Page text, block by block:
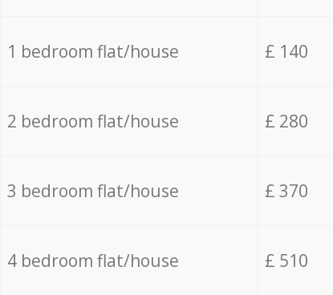
1 bedroom flat/house £ 140
2 bedroom flat/house £ 280
3 bedroom flat/house £ 370
4 bedroom flat/house £ 510